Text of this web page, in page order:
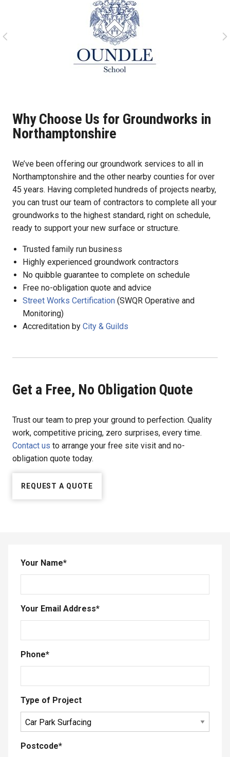
Why Choose Us for Groundworks in
Northamptonshire
We’ve been offering our groundwork services to all in
Northamptonshire and the other nearby counties for over
45 years. Having completed hundreds of projects nearby,
you can trust our team of contractors to complete all your
groundworks to the highest standard, right on schedule,
ready to support your new surface or structure.
Trusted family run business
Highly experienced groundwork contractors
No quibble guarantee to complete on schedule
Free no-obligation quote and advice
Street Works Certification (SWQR Operative and
Monitoring)
Accreditation by City & Guilds
Get a Free, No Obligation Quote
Trust our team to prep your ground to perfection. Quality
work, competitive pricing, zero surprises, every time.
Contact us to arrange your free site visit and no-
obligation quote today.
REQUEST A QUOTE
Your Name*
Your Email Address*
Phone*
Type of Project
Postcode*